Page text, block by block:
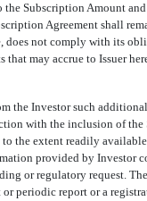
Subscription Amount
Agreement shall
does not comply with its
may accrue to Issuer
the Investor such
with the inclusion of
the extent readily
provided by Investor
or regulatory request.
periodic report or a